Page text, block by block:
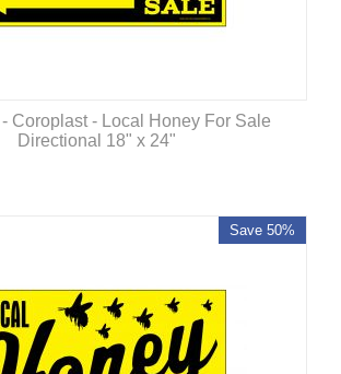
Coroplast - Local Honey For Sale
Directional 18" x 24"
Save 50%